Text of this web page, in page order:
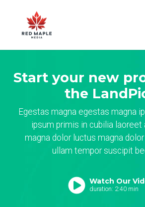
Start your new
the
Egestas magna egestas magna
ipsum primis in cubilia laoreet
magna dolor luctus magna
ullam tempor suscipit
Watch Our
duration: 2:40 min